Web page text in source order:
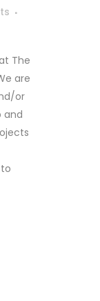
The
are
or
and